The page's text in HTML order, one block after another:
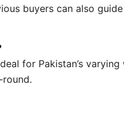
buyers can also
for Pakistan’s